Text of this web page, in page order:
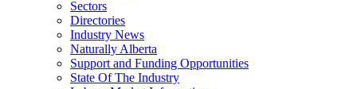
Sectors
Directories
Industry News
Naturally Alberta
Support and Funding Opportunities
State Of The Industry